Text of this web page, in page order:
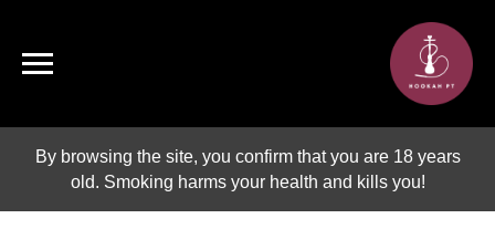
By browsing the site, you confirm that you are 18 years
old. Smoking harms your health and kills you!